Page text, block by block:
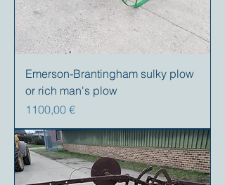
Emerson-Brantingham sulky plow
or rich man's plow
Precio
1100,00 €